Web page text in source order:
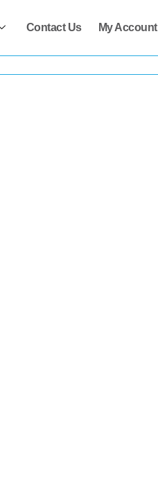
Contact Us My Account